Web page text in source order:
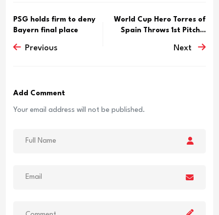
PSG holds firm to deny
Bayern final place
Previous
World Cup Hero Torres of
Spain Throws 1st Pitch...
Next
Add Comment
Your email address will not be published.